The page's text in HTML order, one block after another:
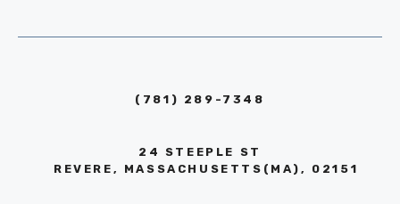
(781) 289-7348
24 STEEPLE ST
REVERE, MASSACHUSETTS(MA), 02151